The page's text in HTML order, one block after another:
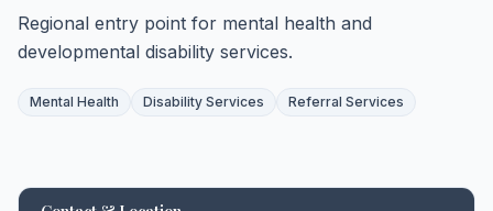
Regional entry point for mental health and
developmental disability services.
Mental Health Disability Services Referral Services